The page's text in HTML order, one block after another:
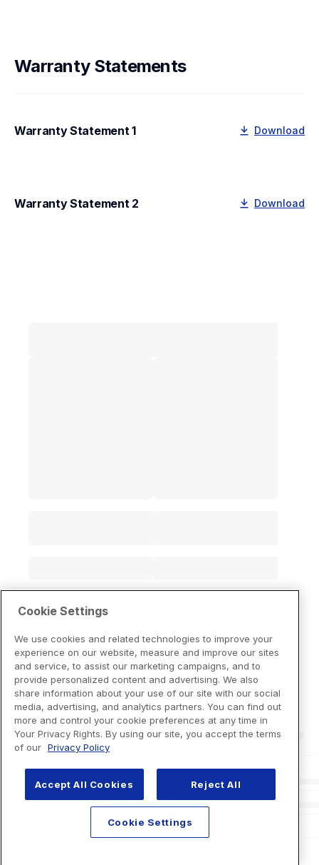
Warranty Statements
Warranty Statement 1 Download
Warranty Statement 2 Download
Cookie Settings
We use cookies and related technologies to improve your
experience on our website, measure and improve our sites
and service, to assist our marketing campaigns, and to
provide personalized content and advertising. We also
share information about your use of our site with our social
media, advertising, and analytics partners. You can find out
more and control your cookie preferences at any time in
Your Privacy Rights. By using our site, you accept the terms
of our Privacy Policy
Accept All Cookies Reject All
Cookie Settings